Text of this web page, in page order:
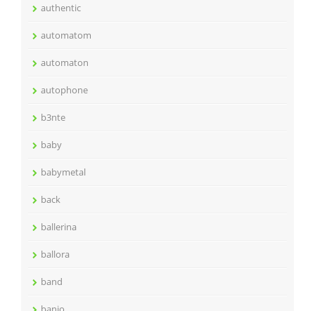
authentic
automatom
automaton
autophone
b3nte
baby
babymetal
back
ballerina
ballora
band